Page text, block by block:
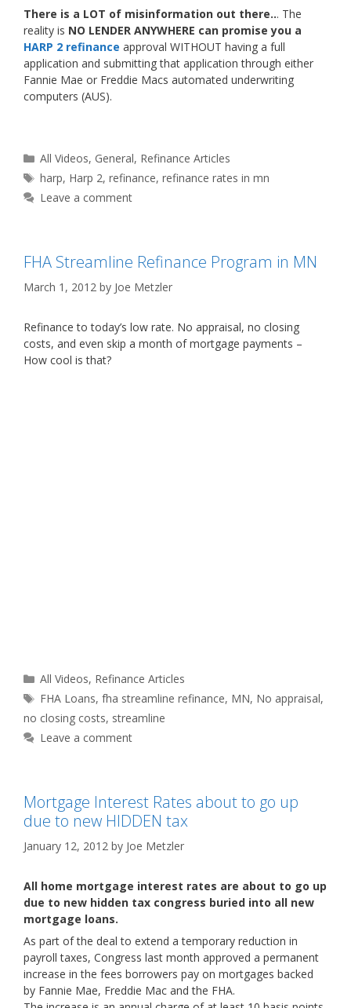
There is a LOT of misinformation out there... The
reality is NO LENDER ANYWHERE can promise you a
HARP 2 refinance approval WITHOUT having a full
application and submitting that application through either
Fannie Mae or Freddie Macs automated underwriting
computers (AUS).
Categories
All Videos, General, Refinance Articles
Tags
harp, Harp 2,refinance,refinance rates in mn
Leave a comment
FHA Streamline Refinance Program in MN
March 1, 2012 by Joe Metzler
Refinance to today’s low rate. No appraisal, no closing
costs, and even skip a month of mortgage payments –
How cool is that?
Categories
All Videos, Refinance Articles
Tags
FHA Loans,fha streamline refinance, MN, No appraisal,
no closing costs, streamline
Leave a comment
Mortgage Interest Rates about to go up
due to new HIDDEN tax
January 12, 2012 by Joe Metzler
All home mortgage interest rates are about to go up
due to new hidden tax congress buried into all new
mortgage loans.
As part of the deal to extend a temporary reduction in
payroll taxes, Congress last month approved a permanent
increase in the fees borrowers pay on mortgages backed
by Fannie Mae, Freddie Mac and the FHA.